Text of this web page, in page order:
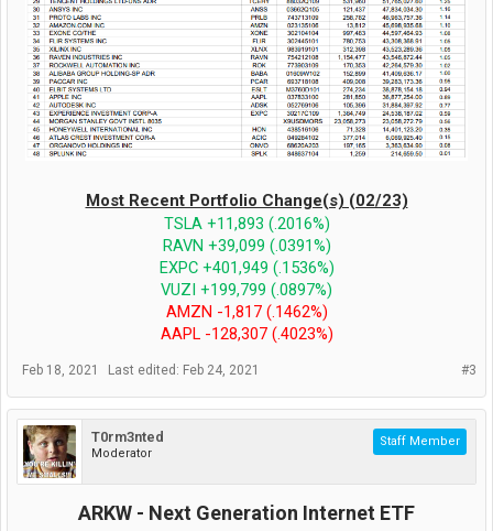
Most Recent Portfolio Change(s) (02/23)
TSLA +11,893 (.2016%)
RAVN +39,099 (.0391%)
EXPC +401,949 (.1536%)
VUZI +199,799 (.0897%)
AMZN -1,817 (.1462%)
AAPL -128,307 (.4023%)
#3
Feb 18, 2021 Last edited: Feb 24, 2021
T0rm3nted
Moderator
Staff Member
ARKW - Next Generation Internet ETF